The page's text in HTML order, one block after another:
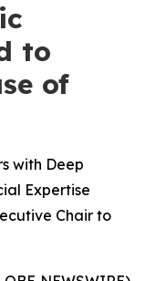
to
of
with Deep
Expertise
Chair to